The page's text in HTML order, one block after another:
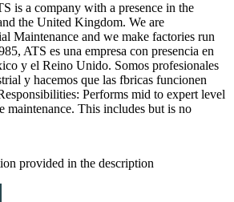
is a company with a presence in the
the United Kingdom. We are
Maintenance and we make factories run
ATS es una empresa con presencia en
y el Reino Unido. Somos profesionales
y hacemos que las fbricas funcionen
Performs mid to expert level
maintenance. This includes but is no
provided in the description